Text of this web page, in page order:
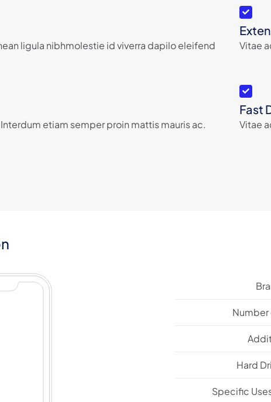
ligula nibhmolestie id viverra dapilo eleifend Vitae
etiam semper proin mattis mauris ac.
Fast
Vitae
Hard
Specific